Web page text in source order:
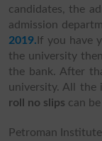
candidates, the
admission
2019. If you have
the university
the bank. After
university. All the
roll no slips can
Petroman